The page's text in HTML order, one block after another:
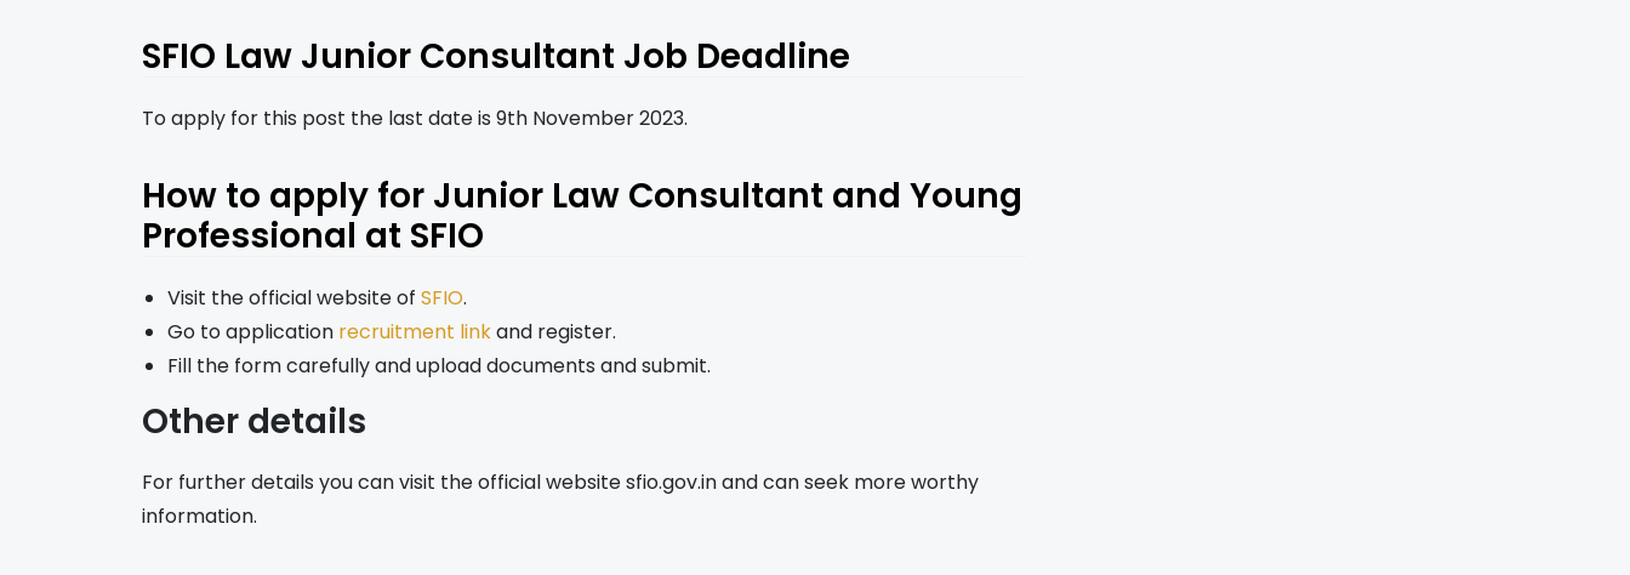
SFIO Law Junior Consultant Job Deadline
To apply for this post the last date is 9th November 2023.
How to apply for Junior Law Consultant and Young
Professional at SFIO
Visit the official website of SFIO.
Go to application recruitment linkand register.
Fill the form carefully and upload documents and submit.
Other details
For further details you can visit the official website sfio.gov.in and can seek more worthy
information.